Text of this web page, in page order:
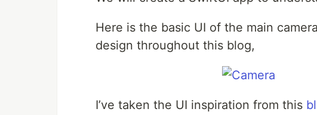
Here is the basic UI of the main
design throughout this blog,
I’ve taken the UI inspiration from this